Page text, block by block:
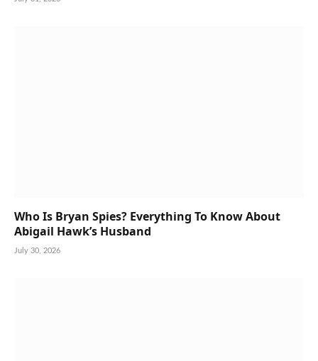
Who Is Bryan Spies? Everything To Know About
Abigail Hawk’s Husband
July 30, 2026